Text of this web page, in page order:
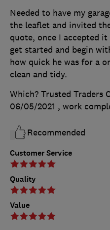
Customer Service
Quality
Value
Needed to have my
the leaflet and invited
quote, once I accepted
get started and begin
how quick he was for a
clean and tidy.
Which? Trusted Traders
06/05/2021 , work
Recommended